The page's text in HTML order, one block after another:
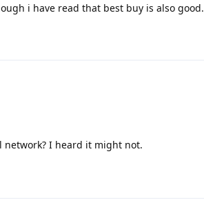
i have read that best buy is also good.
network? I heard it might not.